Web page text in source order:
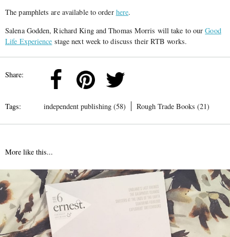
The pamphlets are available to order here.
Salena Godden, Richard King and Thomas Morris will take to ourGood
Life Experience stage next week to discuss their RTB works.
Share:
Tags: independent publishing (58) Rough Trade Books (21)
More like this...